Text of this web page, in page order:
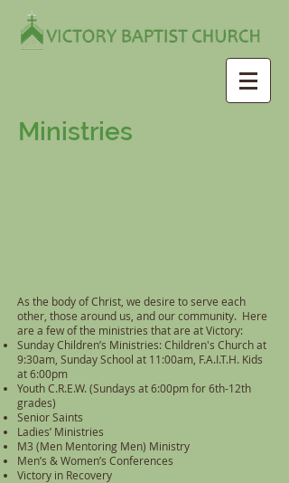
Ministries
As the body of Christ, we desire to serve each
other, those around us, and our community. Here
are a few of the ministries that are at Victory:
Sunday Children’s Ministries: Children's Church at
9:30am, Sunday School at 11:00am, F.A.I.T.H. Kids
at 6:00pm
Youth C.R.E.W. (Sundays at 6:00pm for 6th-12th
grades)
Senior Saints
Ladies’ Ministries
M3 (Men Mentoring Men) Ministry
Men’s & Women’s Conferences
Victory in Recovery